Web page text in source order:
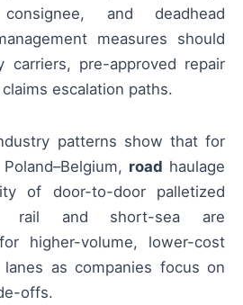
and deadhead
measures should
carriers, pre-approved repair
escalation paths.
patterns show that for
road haulage
of door-to-door palletized
rail and short-sea are
higher-volume, lower-cost
as companies focus on
offs.